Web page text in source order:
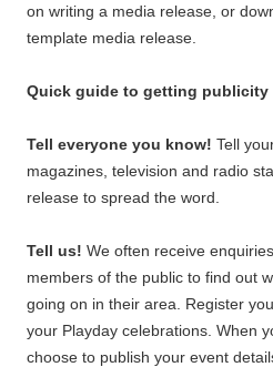
on writing a media release, or
template media release.
Quick guide to getting publicity
Tell everyone you know! Tell
magazines, television and radio
release to spread the word.
Tell us! We often receive
members of the public to find out
going on in their area. Register
your Playday celebrations. When
choose to publish your event